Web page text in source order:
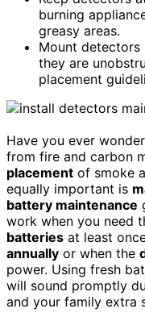
burning
greasy areas.
Mount detectors
they are
placement
Have you ever
from fire and carbon
placement of smoke
equally important is
battery maintenance
work when you need
batteries at least
annually or when the
power. Using fresh
will sound promptly
and your family extra